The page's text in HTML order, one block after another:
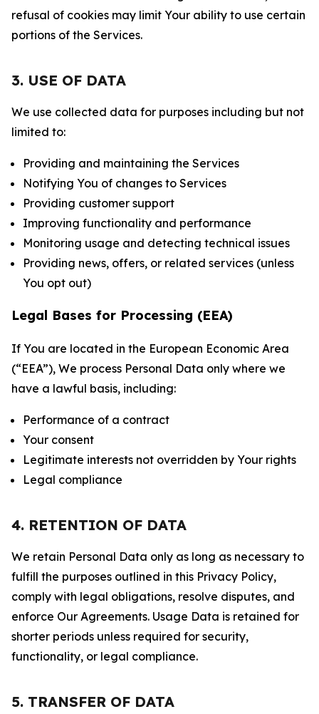
refusal of cookies may limit Your ability to use certain
portions of the Services.
3. USE OF DATA
We use collected data for purposes including but not
limited to:
Providing and maintaining the Services
Notifying You of changes to Services
Providing customer support
Improving functionality and performance
Monitoring usage and detecting technical issues
Providing news, offers, or related services (unless
You opt out)
Legal Bases for Processing (EEA)
If You are located in the European Economic Area
(“EEA”), We process Personal Data only where we
have a lawful basis, including:
Performance of a contract
Your consent
Legitimate interests not overridden by Your rights
Legal compliance
4. RETENTION OF DATA
We retain Personal Data only as long as necessary to
fulfill the purposes outlined in this Privacy Policy,
comply with legal obligations, resolve disputes, and
enforce Our Agreements. Usage Data is retained for
shorter periods unless required for security,
functionality, or legal compliance.
5. TRANSFER OF DATA